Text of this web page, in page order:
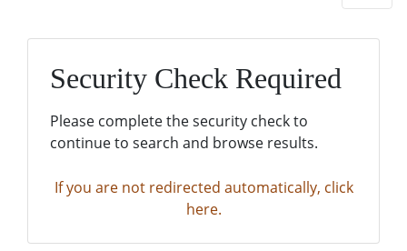
Security Check Required
Please complete the security check to
continue to search and browse results.
If you are not redirected automatically, click
here.